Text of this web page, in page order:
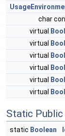
char
virtual
virtual
virtual
virtual
virtual
virtual
Static
static Boolean